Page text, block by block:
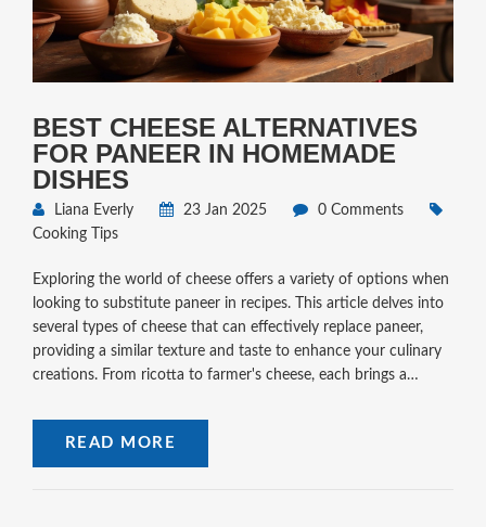
BEST CHEESE ALTERNATIVES
FOR PANEER IN HOMEMADE
DISHES
Liana Everly 23 Jan 2025
0 Comments
Cooking Tips
Exploring the world of cheese offers a variety of options when
looking to substitute paneer in recipes. This article delves into
several types of cheese that can effectively replace paneer,
providing a similar texture and taste to enhance your culinary
creations. From ricotta to farmer's cheese, each brings a
you'll find the right cheese for your specific needs, making
home cooking both fun and easy.
READ MORE